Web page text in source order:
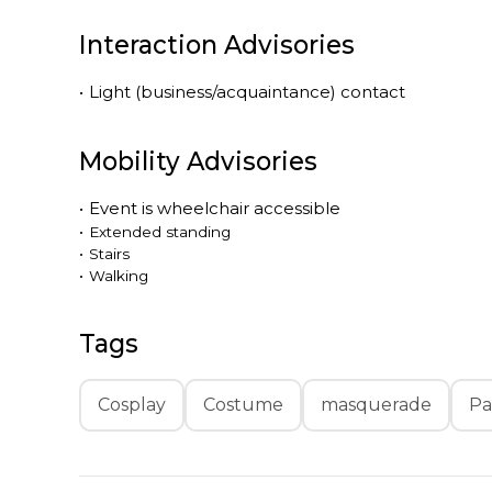
Interaction Advisories
• Light (business/acquaintance) contact
Mobility Advisories
• Event is wheelchair accessible
• Extended standing
• Stairs
• Walking
Tags
Cosplay Costume masquerade